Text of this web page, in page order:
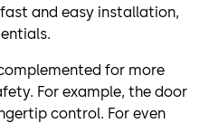
and easy installation,
for more
For example, the door
control. For even